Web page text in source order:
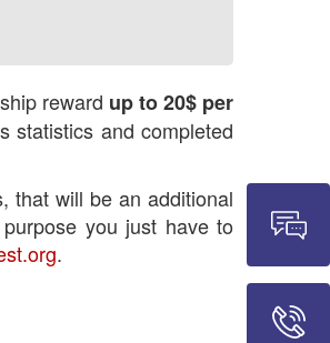
reward up to 20$ per
statistics and completed
that will be an additional
you just have to
.